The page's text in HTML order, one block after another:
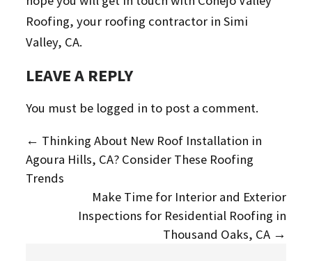
Roofing, your roofing contractor in Simi
Valley, CA.
LEAVE A REPLY
You must be logged in to post a comment.
← Thinking About New Roof Installation in
Agoura Hills, CA? Consider These Roofing
Trends
Make Time for Interior and Exterior
Inspections for Residential Roofing in
Thousand Oaks, CA →